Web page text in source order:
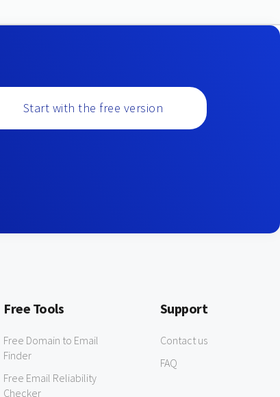
Start with the free version
Free Tools
Free Domain to Email
Finder
Free Email Reliability
Checker
Support
Contact us
FAQ